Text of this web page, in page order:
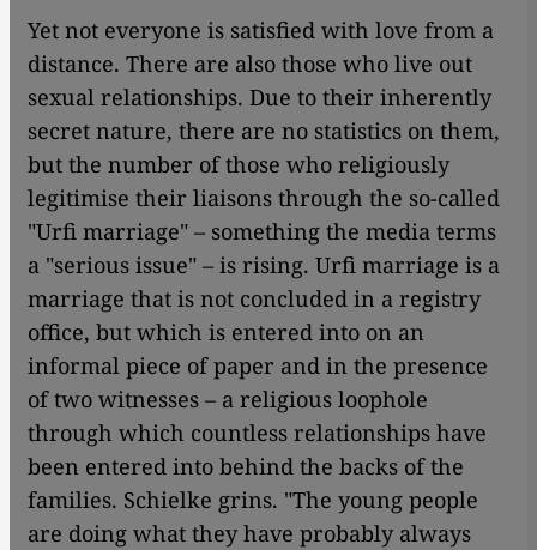
Yet not everyone is satisfied with love from a
distance. There are also those who live out
sexual relationships. Due to their inherently
secret nature, there are no statistics on them,
but the number of those who religiously
legitimise their liaisons through the so-called
"Urfi marriage" – something the media terms
a "serious issue" – is rising. Urfi marriage is a
marriage that is not concluded in a registry
office, but which is entered into on an
informal piece of paper and in the presence
of two witnesses – a religious loophole
through which countless relationships have
been entered into behind the backs of the
families. Schielke grins. "The young people
are doing what they have probably always